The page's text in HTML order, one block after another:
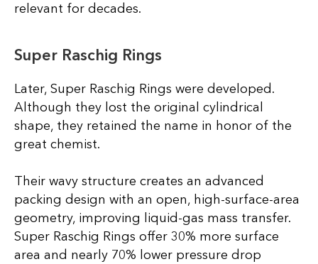
relevant for decades.
Super Raschig Rings
Later, Super Raschig Rings were developed.
Although they lost the original cylindrical
shape, they retained the name in honor of the
great chemist.
Their wavy structure creates an advanced
packing design with an open, high-surface-area
geometry, improving liquid-gas mass transfer.
Super Raschig Rings offer 30% more surface
area and nearly 70% lower pressure drop